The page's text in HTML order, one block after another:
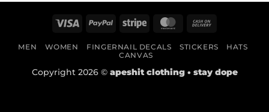
Visa PayPal Stripe MasterCard
Delivery
MEN WOMEN FINGERNAIL DECALS STICKERS
HATS
CANVAS
Copyright 2026 © apeshit clothing • stay dope